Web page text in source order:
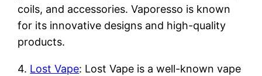
coils, and accessories. Vaporesso is known
for its innovative designs and high-quality
products.
4. Lost Vape: Lost Vape is a well-known vape